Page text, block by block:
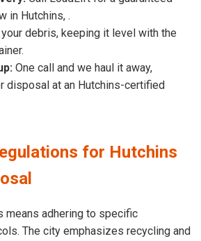
in Hutchins, .
debris, keeping it level with the
One call and we haul it away,
disposal at an Hutchins-certified
for Hutchins
means adhering to specific
The city emphasizes recycling and